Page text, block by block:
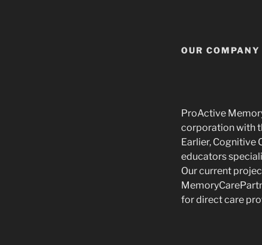
OUR COMPANY
ProActive
corporation with
Earlier, Cognitive
educators
Our current
for direct care